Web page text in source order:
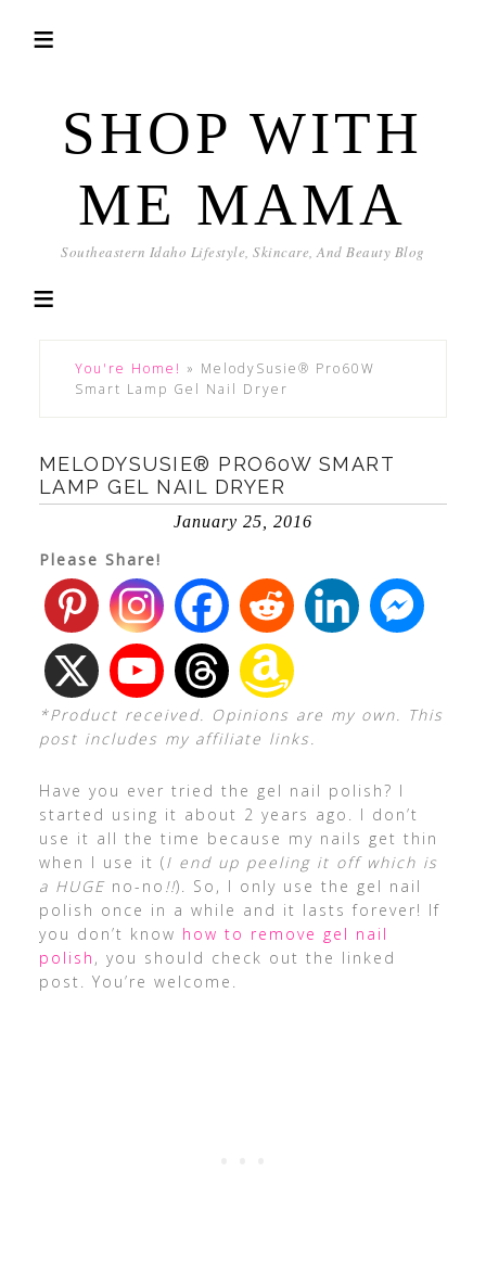
SHOP WITH
ME MAMA
Southeastern Idaho Lifestyle, Skincare, And Beauty Blog
You're Home! » MelodySusie® Pro60W
Smart Lamp Gel Nail Dryer
MELODYSUSIE® PRO60W SMART
LAMP GEL NAIL DRYER
January 25, 2016
Please Share!
*Product received. Opinions are my own. This
post includes my affiliate links.
Have you ever tried the gel nail polish? I
started using it about 2 years ago. I don’t
use it all the time because my nails get thin
when I use it (I end up peeling it off which is
a HUGE no-no !!). So, I only use the gel nail
polish once in a while and it lasts forever! If
you don’t know how to remove gel nail
polish , you should check out the linked
post. You’re welcome.